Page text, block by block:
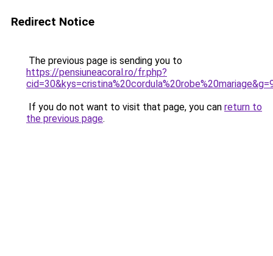
Redirect Notice
The previous page is sending you to
https://pensiuneacoral.ro/fr.php?
If you do not want to visit that page, you can return to
the previous page.